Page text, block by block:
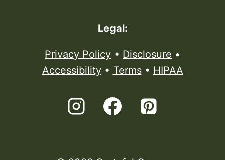
Legal:
Privacy Policy • Disclosure •
Accessibility• Terms• HIPAA